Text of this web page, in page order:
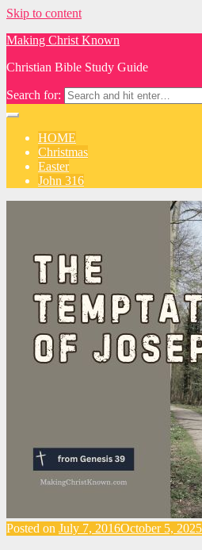
Skip to content
Making Christ Known
Christian Bible Study Guide
Search for:
HOME
Christmas
Easter
John 316
Posted on July 7, 2016October 5, 2025